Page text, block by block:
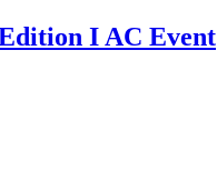
I AC Event